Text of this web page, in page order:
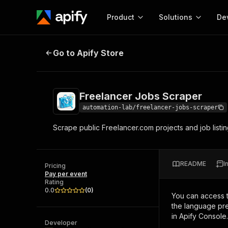
Product
Start here!
and apps. Just pick one and go.
Solutions
MCP server
integration with MCP
Web
Freelancer Jobs Scraper
Go to Apify Store
Freelancer Jobs Scraper
automation-lab/freelancer-jobs-scraper
Scrape public Freelancer.com projects and job
Pricing
Pay per event
Rating
0.0
(0)
Developer
README
You can access
the language
in Apify Console.